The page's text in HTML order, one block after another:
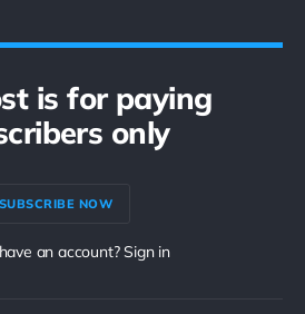
is for paying
only
SUBSCRIBE NOW
an account? Sign in